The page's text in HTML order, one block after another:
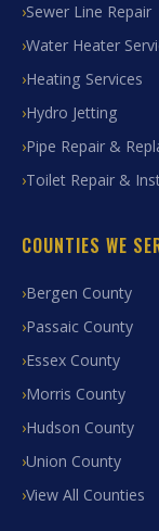
Sewer Line Repair
Water Heater
Heating Services
Hydro Jetting
Pipe Repair &
Toilet Repair &
COUNTIES WE
Bergen County
Passaic County
Essex County
Morris County
Hudson County
Union County
View All Counties